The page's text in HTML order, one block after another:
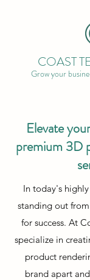
COAST
Grow your
Elevate
premium 3D
In today's
standing out
for success. At
specialize in
product
brand apart